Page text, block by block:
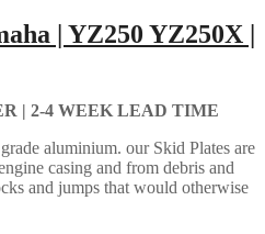
| YZ250 YZ250X |
| 2-4 WEEK LEAD TIME
aluminium. our Skid Plates are
casing and from debris and
and jumps that would otherwise